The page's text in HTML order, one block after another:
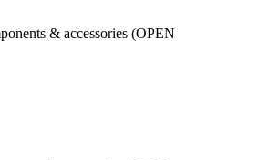
& accessories (OPEN